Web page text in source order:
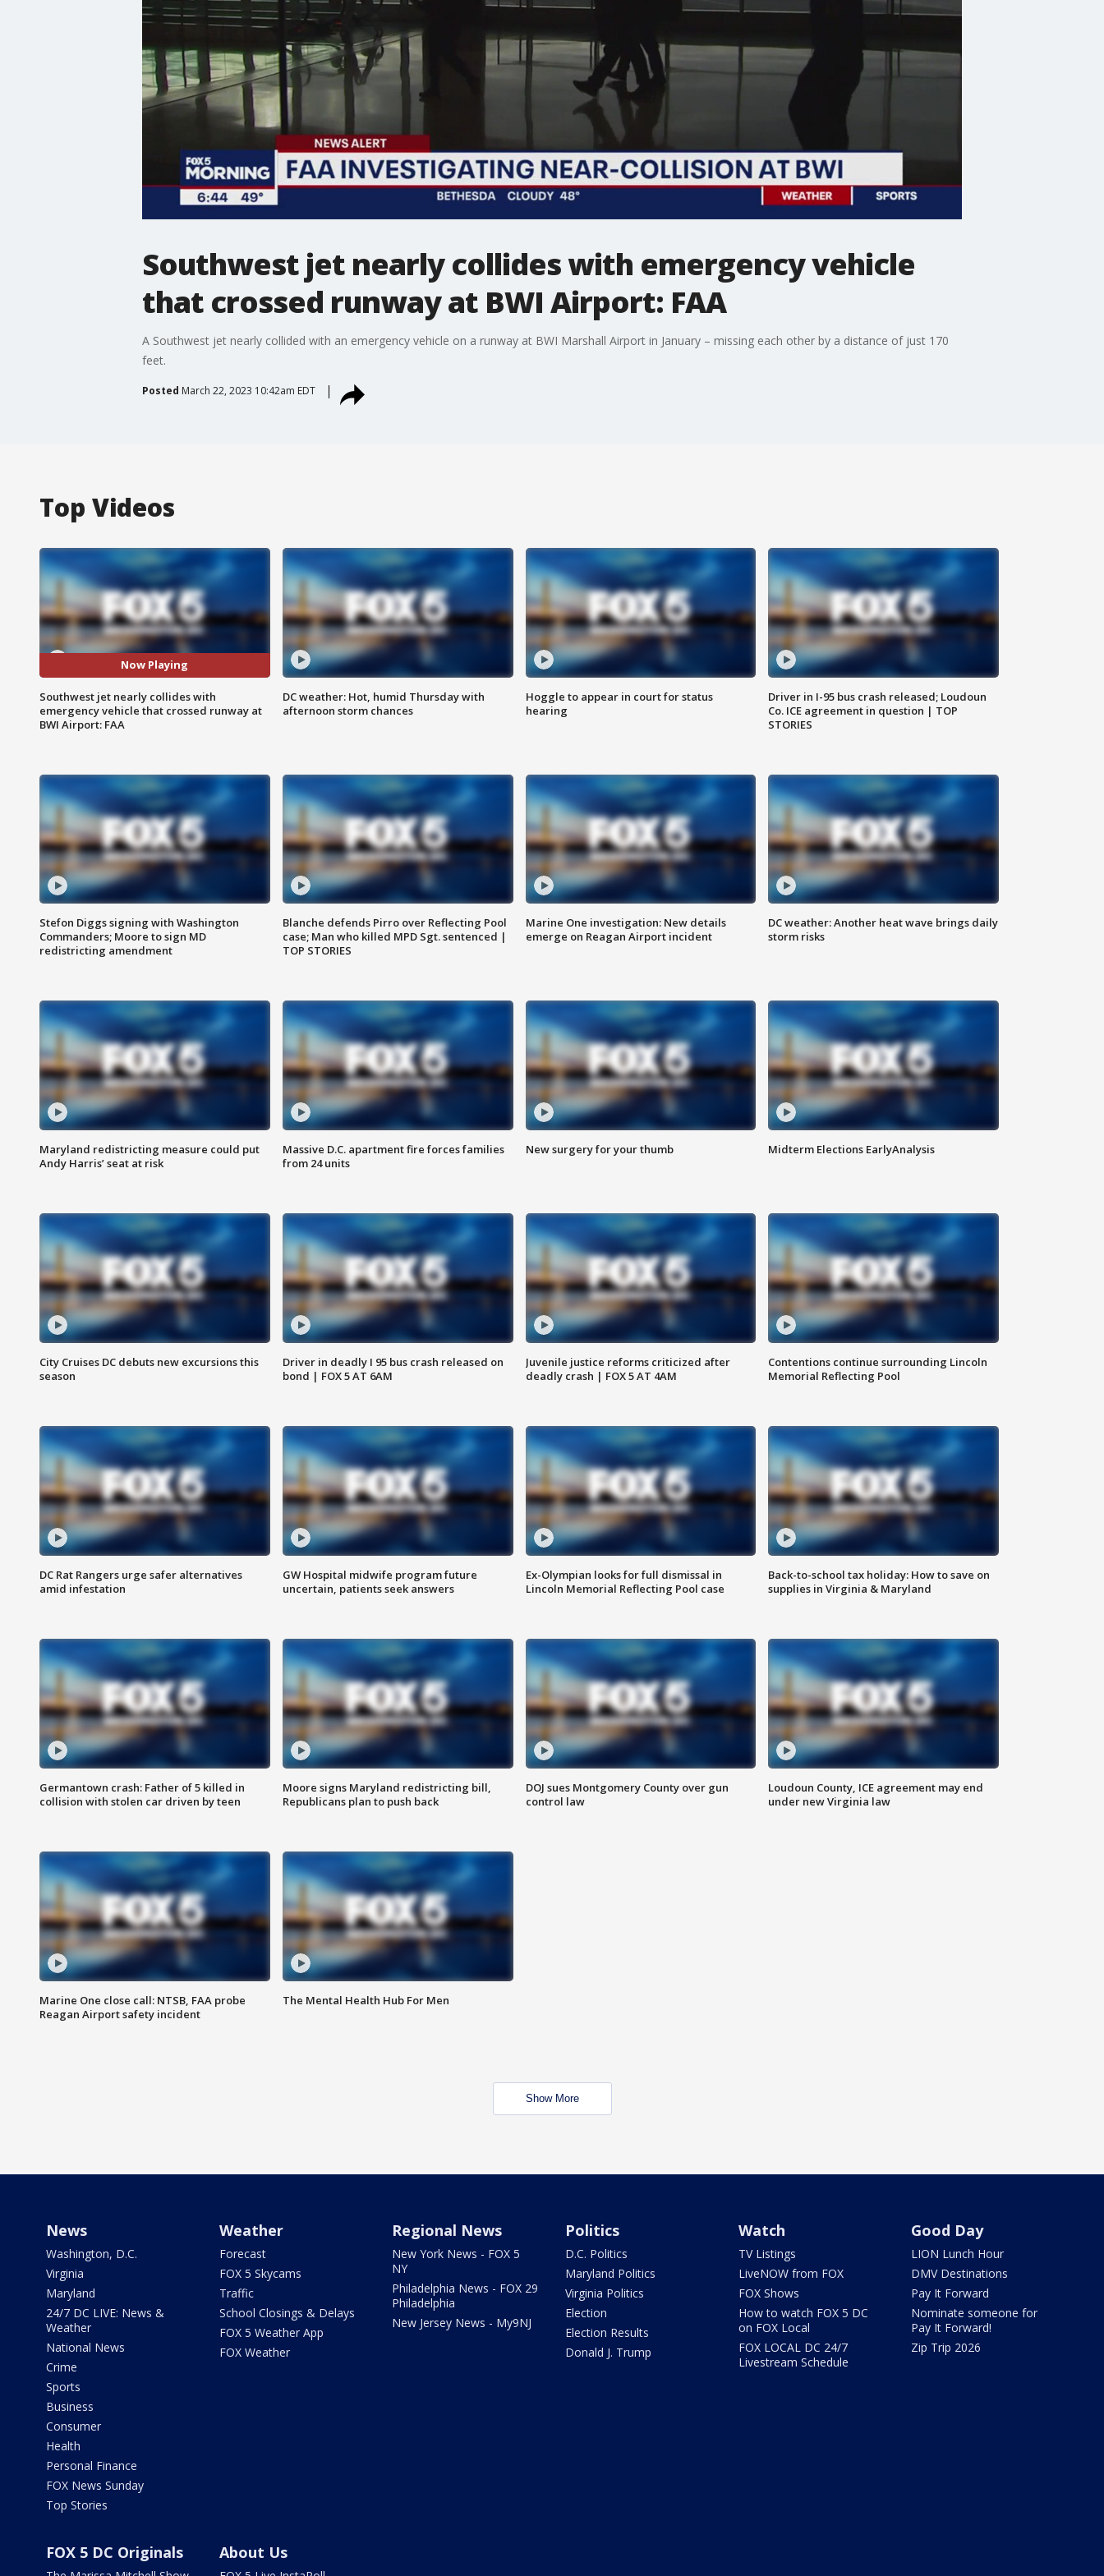
Southwest jet nearly collides with emergency vehicle
that crossed runway at BWI Airport: FAA
A Southwest jet nearly collided with an emergency vehicle on a runway at BWI Marshall Airport in January – missing each other by a distance of just 170
feet.
Posted March 22, 2023 10:42am EDT
Top Videos
Now Playing
Southwest jet nearly collides with
emergency vehicle that crossed runway at
BWI Airport: FAA
DC weather: Hot, humid Thursday with
afternoon storm chances
Hoggle to appear in court for status
hearing
Driver in I-95 bus crash released; Loudoun
Co. ICE agreement in question | TOP
STORIES
Stefon Diggs signing with Washington
Commanders; Moore to sign MD
redistricting amendment
Blanche defends Pirro over Reflecting Pool
case; Man who killed MPD Sgt. sentenced |
TOP STORIES
Marine One investigation: New details
emerge on Reagan Airport incident
DC weather: Another heat wave brings daily
storm risks
Maryland redistricting measure could put
Andy Harris’ seat at risk
Massive D.C. apartment fire forces families
from 24 units
New surgery for your thumb Midterm Elections EarlyAnalysis
City Cruises DC debuts new excursions this
season
Driver in deadly I 95 bus crash released on
bond | FOX 5 AT 6AM
Juvenile justice reforms criticized after
deadly crash | FOX 5 AT 4AM
Contentions continue surrounding Lincoln
Memorial Reflecting Pool
DC Rat Rangers urge safer alternatives
amid infestation
GW Hospital midwife program future
uncertain, patients seek answers
Ex-Olympian looks for full dismissal in
Lincoln Memorial Reflecting Pool case
Back-to-school tax holiday: How to save on
supplies in Virginia & Maryland
Germantown crash: Father of 5 killed in
collision with stolen car driven by teen
Moore signs Maryland redistricting bill,
Republicans plan to push back
DOJ sues Montgomery County over gun
control law
Loudoun County, ICE agreement may end
under new Virginia law
Marine One close call: NTSB, FAA probe
Reagan Airport safety incident
The Mental Health Hub For Men
Show More
News
Washington, D.C.
Virginia
Maryland
24/7 DC LIVE: News &
Weather
National News
Crime
Sports
Business
Consumer
Health
Personal Finance
FOX News Sunday
Top Stories
Weather
Forecast
FOX 5 Skycams
Traffic
School Closings & Delays
FOX 5 Weather App
FOX Weather
Regional News
New York News - FOX 5
NY
Philadelphia News - FOX 29
Philadelphia
New Jersey News - My9NJ
Politics
D.C. Politics
Maryland Politics
Virginia Politics
Election
Election Results
Donald J. Trump
Watch
TV Listings
LiveNOW from FOX
FOX Shows
How to watch FOX 5 DC
on FOX Local
FOX LOCAL DC 24/7
Livestream Schedule
Good Day
LION Lunch Hour
DMV Destinations
Pay It Forward
Nominate someone for
Pay It Forward!
Zip Trip 2026
FOX 5 DC Originals About Us